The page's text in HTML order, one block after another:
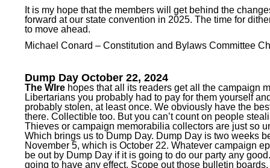
It is my hope that the members will get behind the
forward at our state convention in 2025. The time for
to move ahead.
Michael Conard – Constitution and Bylaws Committee
Dump Day October 22, 2024
The WIre hopes that all its readers get all the campaign
Libertarians you probably had to pay for them yourself
probably stolen, at least once. We obviously have the
there. Collectible too. But you can’t count on people
Thieves or campaign memorabilia collectors are just so
Which brings us to Dump Day. Dump Day is two weeks
November 5, which is October 22. Whatever campaign
be out by Dump Day if it is going to do our party any
going to have any effect. Scope out those bulletin